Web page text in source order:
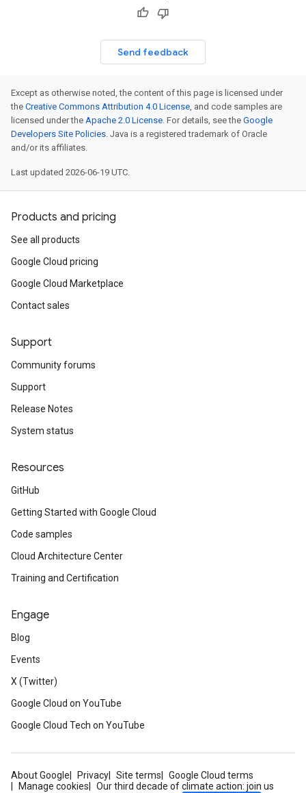
Send feedback
Except as otherwise noted, the content of this page is licensed under
the Creative Commons Attribution 4.0 License, and code samples are
licensed under the Apache 2.0 License. For details, see the Google
Developers Site Policies. Java is a registered trademark of Oracle
and/or its affiliates.
Last updated 2026-06-19 UTC.
Products and pricing
See all products
Google Cloud pricing
Google Cloud Marketplace
Contact sales
Support
Community forums
Support
Release Notes
System status
Resources
GitHub
Getting Started with Google Cloud
Code samples
Cloud Architecture Center
Training and Certification
Engage
Blog
Events
X (Twitter)
Google Cloud on YouTube
Google Cloud Tech on YouTube
About Google Privacy Site terms
Google Cloud terms
Manage cookies
Our third decade of climate action: join us